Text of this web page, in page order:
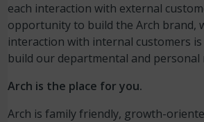
each interaction with external
opportunity to build the Arch brand,
interaction with internal customers
build our departmental and
Arch is the place for you.
Arch is family friendly, growth-